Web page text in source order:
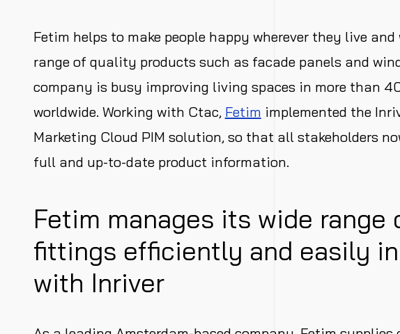
Fetim helps to make people happy wherever they live and
range of quality products such as facade panels and
company is busy improving living spaces in more than
worldwide. Working with Ctac, Fetim implemented the
Marketing Cloud PIM solution, so that all stakeholders
full and up-to-date product information.
Fetim manages its wide range
fittings efficiently and easily
with Inriver